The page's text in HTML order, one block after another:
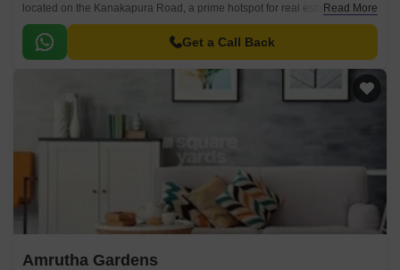
located on the Kanakapura Road, a prime hotspot for real estate in
Bangalore. This project offers a unique opportunity to own a plot of your
dream home with a tranquil and serene environment surrounding you.
Read More
Get a Call Back
Amrutha Gardens